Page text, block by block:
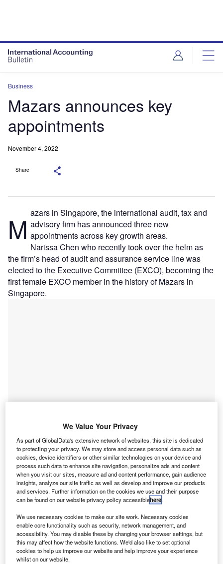
Business
Mazars announces key
appointments
November 4, 2022
Share
M azars in Singapore, the international audit, tax and
advisory firm has announced three new
appointments across key growth areas.
Narissa Chen who recently took over the helm as
the firm’s head of audit and assurance service line was
elected to the Executive Committee (EXCO), becoming the
first female EXCO member in the history of Mazars in
Singapore.
Access deeper industry intelligence
Experience unmatched clarity with a single platform that
combines unique data, AI, and human expertise.
Find out more
As part of the firm’s continued growth and development,
We Value Your Privacy
As part of GlobalData's extensive network of websites, this site is dedicated
to protecting your privacy. We may store and access personal data such as
cookies, device identifiers or other similar technologies on your device and
process such data to enhance site navigation, personalize ads and content
when you visit our sites, measure ad and content performance, gain audience
insights, analyze our site traffic as well as develop and improve our products
and services. Further information on the cookies we use and their purpose
can be found on our website privacy policy accessiblehere.
We use necessary cookies to make our site work. Necessary cookies
enable core functionality such as security, network management, and
accessibility. You may disable these by changing your browser settings, but
this may affect how the website functions. We'd also like to set optional
cookies to help us improve our website and help improve your experience
whilst on our website.